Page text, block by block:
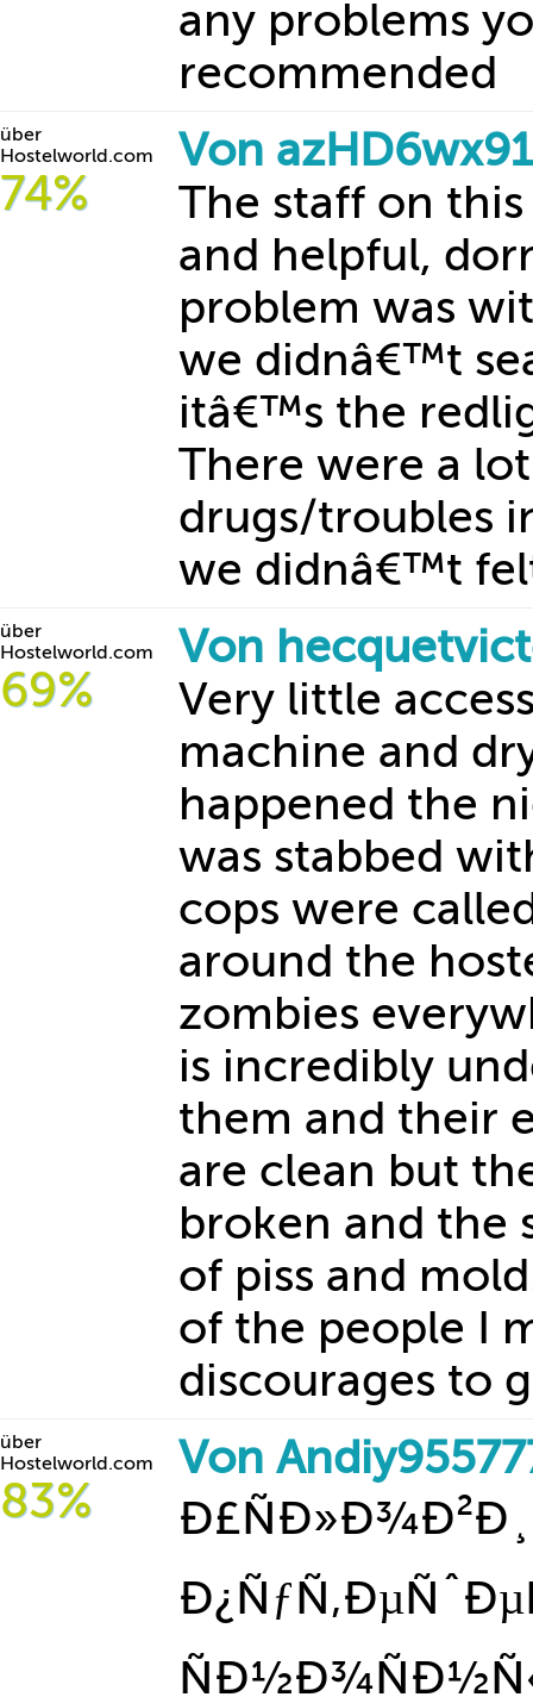
any problems
recommended
über
Hostelworld.com
74%
Von
The staff on
and helpful,
problem was
we didnâ€™t
itâ€™s the
There were a
drugs/troubles
we didnâ€™t
über
Hostelworld.com
69%
Von
Very little
machine and
happened the
was stabbed
cops were
around the
zombies
is incredibly
them and their
are clean but
broken and the
of piss and
of the people I
discourages to
über
Hostelworld.com
83%
Von